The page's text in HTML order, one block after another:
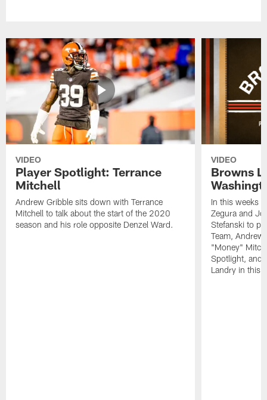
VIDEO
Player Spotlight: Terrance
Mitchell
Andrew Gribble sits down with Terrance
Mitchell to talk about the start of the 2020
season and his role opposite Denzel Ward.
VIDEO
Browns
In this weeks
Zegura and
Stefanski to
Team, Andrew
"Money"
Spotlight, and
Landry in this